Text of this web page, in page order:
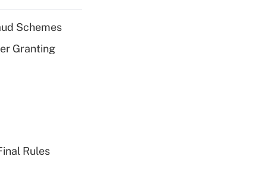
Schemes
Granting
Rules